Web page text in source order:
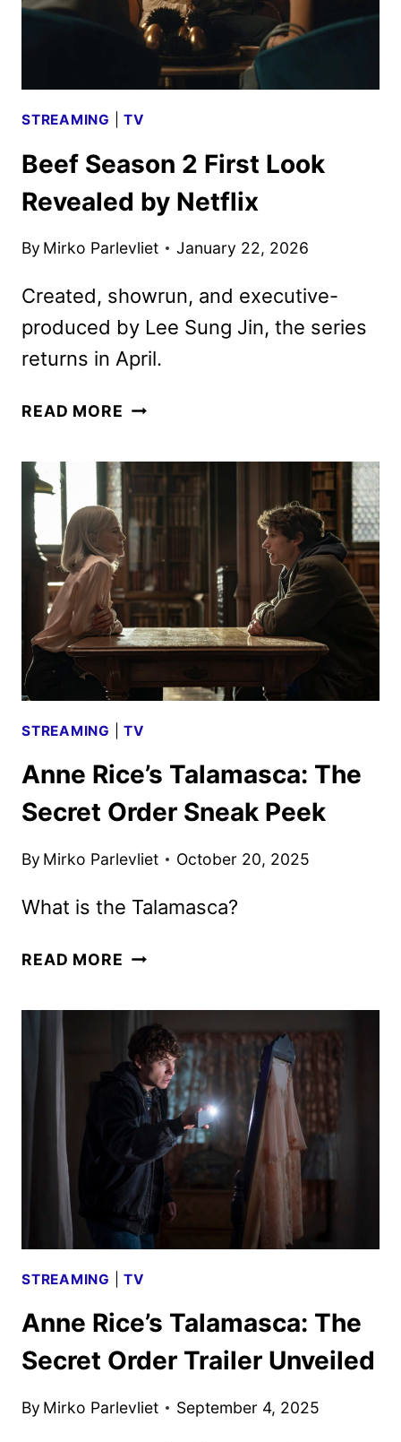
STREAMING |TV
Beef Season 2 First Look
Revealed by Netflix
By Mirko Parlevliet January 22, 2026
Created, showrun, and executive-
produced by Lee Sung Jin, the series
returns in April.
READ MORE BEEF
FIRST
LOOK
REVEALED
BY
NETFLIX
STREAMING |TV
Anne Rice’s Talamasca: The
Secret Order Sneak Peek
By Mirko Parlevliet October 20, 2025
What is the Talamasca?
READ MORE ANNE
THE
SECRET
ORDER
SNEAK
PEEK
STREAMING |TV
Anne Rice’s Talamasca: The
Secret Order Trailer Unveiled
By Mirko Parlevliet September 4, 2025